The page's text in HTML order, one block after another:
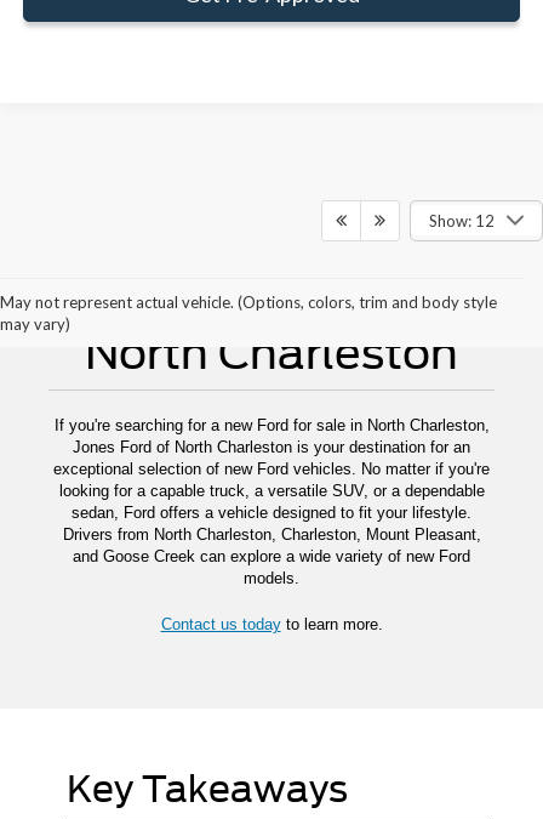
Show: 12
May not represent actual vehicle. (Options, colors, trim and body style
may vary)New Ford For Sale
North Charleston
If you're searching for a new Ford for sale in North Charleston,
Jones Ford of North Charleston is your destination for an
exceptional selection of new Ford vehicles. No matter if you're
looking for a capable truck, a versatile SUV, or a dependable
sedan, Ford offers a vehicle designed to fit your lifestyle.
Drivers from North Charleston, Charleston, Mount Pleasant,
and Goose Creek can explore a wide variety of new Ford
models.
Contact us todayto learn more.
Key Takeaways